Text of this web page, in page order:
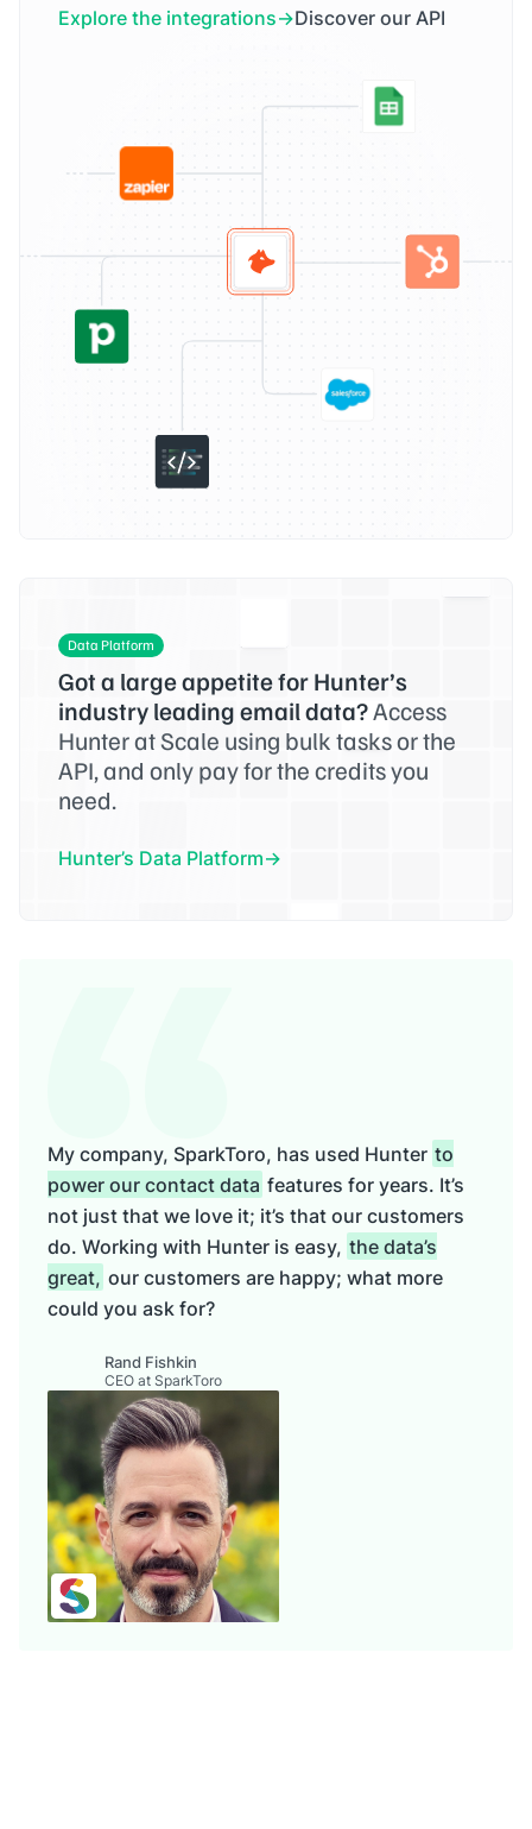
Explore the integrations Discover our API
Data Platform
Got a large appetite for Hunter’s
industry leading email data?Access
Hunter at Scale using bulk tasks or the
API, and only pay for the credits you
need.
Hunter’s Data Platform
My company, SparkToro, has used Hunter to
power our contact data features for years. It’s
not just that we love it; it’s that our customers
do. Working with Hunter is easy, the data’s
great, our customers are happy; what more
could you ask for?
Rand Fishkin
CEO at SparkToro